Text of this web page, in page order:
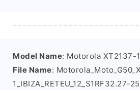
Model Name: Motorola XT2137-1
File Name:
1_IBIZA_RETEU_12_S1RF32.27-